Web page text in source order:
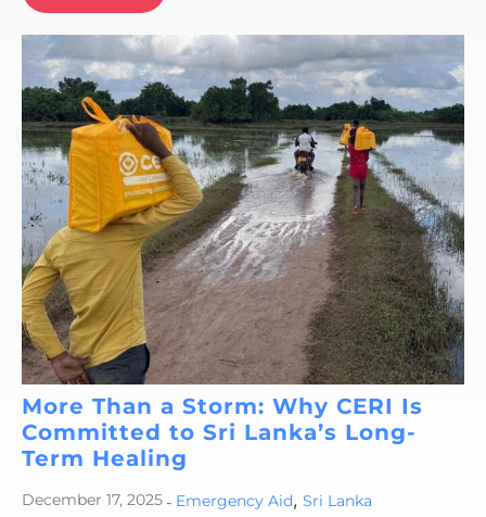
More Than a Storm: Why CERI Is
Committed to Sri Lanka’s Long-
Term Healing
December 17, 2025- Emergency Aid, Sri Lanka